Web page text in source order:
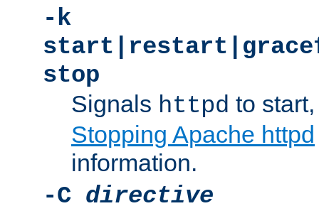
-k
stop
Signals httpd to
Stopping Apache httpd
information.
-C directive